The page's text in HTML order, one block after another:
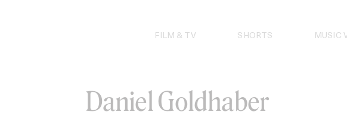
FILM & TV SHORTS MUSIC
Daniel Goldhaber